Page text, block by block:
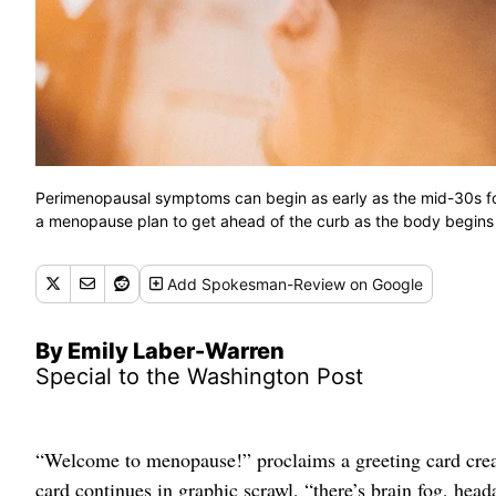
Perimenopausal symptoms can begin as early as the mid-30s
a menopause plan to get ahead of the curb as the body
Add Spokesman-Review on Google
By Emily Laber-Warren
Special to the Washington Post
“Welcome to menopause!” proclaims a greeting card
card continues in graphic scrawl, “there’s brain fog,